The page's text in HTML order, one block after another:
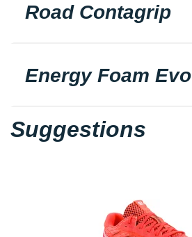
Road Contagrip
Energy Foam Evo
Suggestions